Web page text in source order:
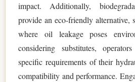
impact. Additionally,
provide an eco-friendly alternative,
where oil leakage poses
considering substitutes,
specific requirements of their
compatibility and performance.